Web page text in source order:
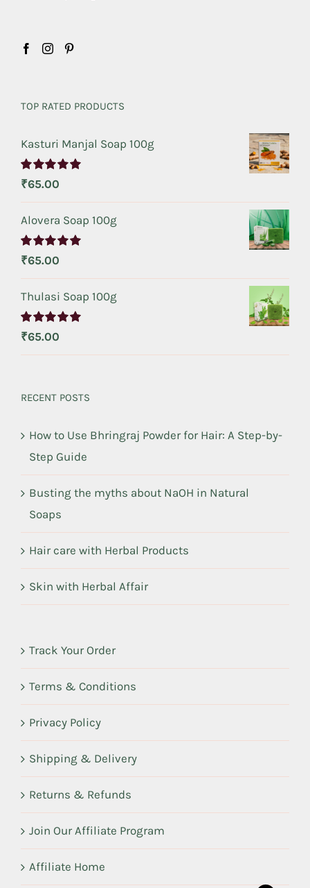
TOP RATED PRODUCTS
Kasturi Manjal Soap 100g
Rated5.00
₹65.00
Alovera Soap 100g
Rated5.00
₹65.00
Thulasi Soap 100g
Rated5.00
₹65.00
RECENT POSTS
How to Use Bhringraj Powder for Hair: A Step-by-
Step Guide
Busting the myths about NaOH in Natural
Soaps
Hair care with Herbal Products
Skin with Herbal Affair
Track Your Order
Terms & Conditions
Privacy Policy
Shipping & Delivery
Returns & Refunds
Join Our Affiliate Program
Affiliate Home